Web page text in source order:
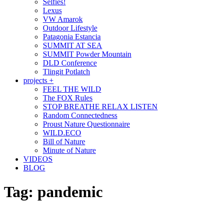
Selfies!
Lexus
VW Amarok
Outdoor Lifestyle
Patagonia Estancia
SUMMIT AT SEA
SUMMIT Powder Mountain
DLD Conference
Tlingit Potlatch
projects +
FEEL THE WILD
The FOX Rules
STOP BREATHE RELAX LISTEN
Random Connectedness
Proust Nature Questionnaire
WILD.ECO
Bill of Nature
Minute of Nature
VIDEOS
BLOG
Tag: pandemic